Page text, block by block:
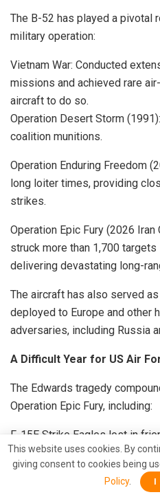
The B-52 has played a pivotal
military operation:
Vietnam War: Conducted
missions and achieved rare
aircraft to do so.
Operation Desert Storm
coalition munitions.
Operation Enduring Freedom
long loiter times, providing
strikes.
Operation Epic Fury (2026
struck more than 1,700
delivering devastating long-
The aircraft has also served
deployed to Europe and other
adversaries, including Russia
A Difficult Year for US Air
The Edwards tragedy
Operation Epic Fury, including:
F-15E Strike Eagles lost in
KC-135 tanker collisions.
Additional combat losses of
130 Hercules, and other
This website uses cookies. By
giving consent to cookies being
Policy. I